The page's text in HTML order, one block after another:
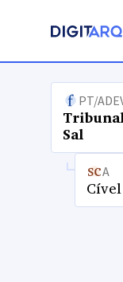
PT/
Sal
A
Cível